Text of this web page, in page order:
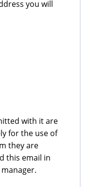
you will
with it are
for the use of
they are
this email in